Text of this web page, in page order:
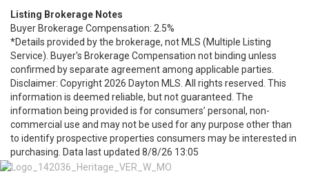
Listing Brokerage Notes
Buyer Brokerage Compensation: 2.5%
*Details provided by the brokerage, not MLS (Multiple Listing
Service). Buyer's Brokerage Compensation not binding unless
confirmed by separate agreement among applicable parties.
Disclaimer: Copyright 2026 Dayton MLS. All rights reserved. This
information is deemed reliable, but not guaranteed. The
information being provided is for consumers’ personal, non-
commercial use and may not be used for any purpose other than
to identify prospective properties consumers may be interested in
purchasing. Data last updated 8/8/26 13:05